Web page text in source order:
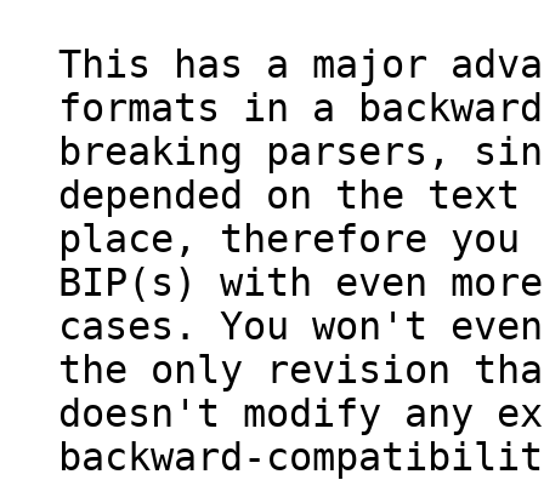
This has a major
formats in a
breaking parsers,
depended on the
place, therefore
BIP(s) with even
cases. You won't
the only revision
doesn't modify any
backward-